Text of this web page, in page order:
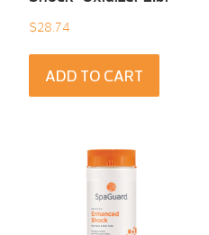
$28.74
ADD TO CART